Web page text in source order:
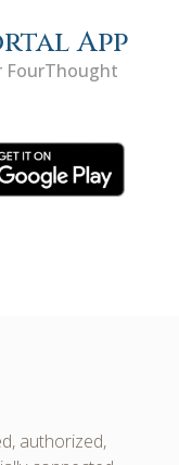
App
FourThought
authorized,